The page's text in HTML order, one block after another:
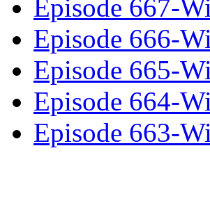
Episode 667-
Episode 666-
Episode 665-
Episode 664-
Episode 663-